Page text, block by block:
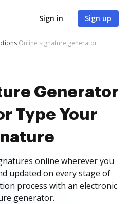
Sign in Sign up
Online signature generator
Generator
Type Your
online wherever you
updated on every stage of
process with an electronic
generator.